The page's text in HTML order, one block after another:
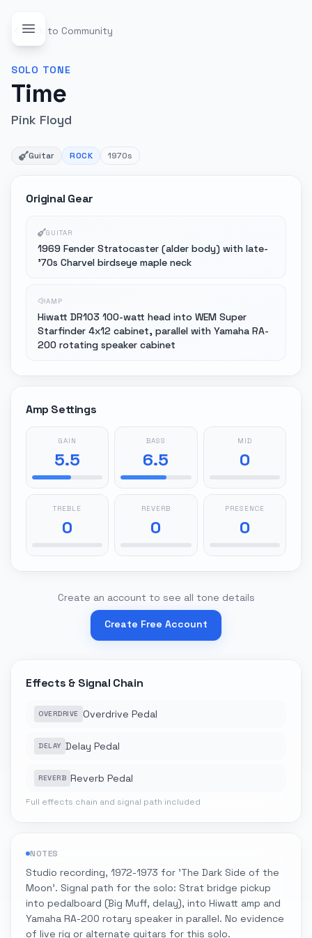
Back to Community
SOLO TONE
Time
Pink Floyd
Guitar ROCK 1970s
Original Gear
GUITAR
1969 Fender Stratocaster (alder body) with late-
'70s Charvel birdseye maple neck
AMP
Hiwatt DR103 100-watt head into WEM Super
Starfinder 4x12 cabinet, parallel with Yamaha RA-
200 rotating speaker cabinet
Amp Settings
GAIN
5.5
BASS
6.5
MID
0
TREBLE
0
REVERB
0
PRESENCE
0
Create an account to see all tone details
Create Free Account
Effects & Signal Chain
OVERDRIVE Overdrive Pedal
DELAY Delay Pedal
REVERB Reverb Pedal
Full effects chain and signal path included
NOTES
Studio recording, 1972-1973 for 'The Dark Side of the
Moon'. Signal path for the solo: Strat bridge pickup
into pedalboard (Big Muff, delay), into Hiwatt amp and
Yamaha RA-200 rotary speaker in parallel. No evidence
of live rig or alternate guitars for this solo.